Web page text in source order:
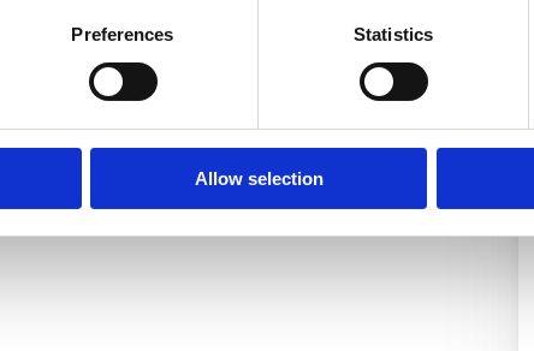
Preferences Statistics
Allow selection